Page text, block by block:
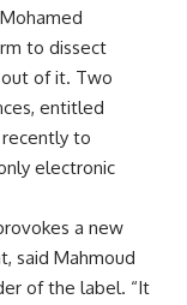
to dissect
of it. Two
entitled
recently to
electronic
a new
said Mahmoud
of the label. “It